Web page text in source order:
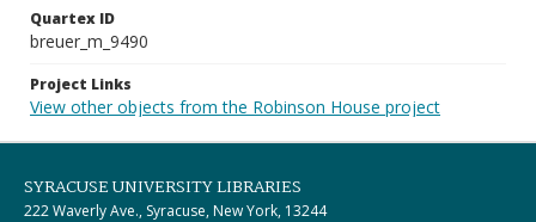
Quartex ID
breuer_m_9490
Project Links
View other objects from the Robinson House project
SYRACUSE UNIVERSITY LIBRARIES
222 Waverly Ave., Syracuse, New York, 13244